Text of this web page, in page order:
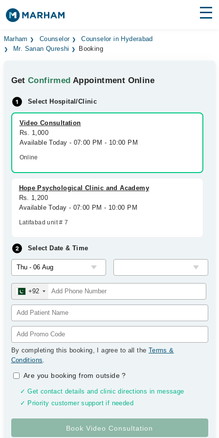
Find Doctors Hospitals
Medicines Labs
Health Hub
Forum
Join as Doctor
Marham Counselor
Counselor in Hyderabad
Mr. Sanan Qureshi
Booking
GetConfirmed Appointment Online
Select Hospital/Clinic
Video Consultation
Rs. 1,000
Available Today - 07:00 PM - 10:00 PM
Online
Hope Psychological Clinic and Academy
Rs. 1,200
Available Today - 07:00 PM - 10:00 PM
Latifabad unit # 7
Select Date & Time
+92
By completing this booking, I agree to all the Terms &
Conditions.
Are you booking from outside?
✓ Get contact details and clinic directions in message
✓ Priority customer support if needed